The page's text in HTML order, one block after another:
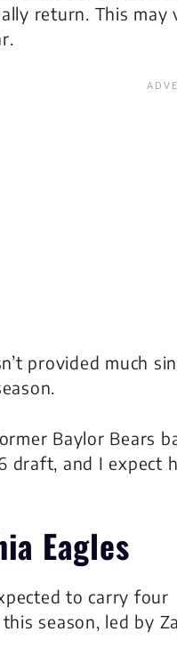
return. This may
provided much
Baylor Bears
draft, and I expect
Eagles
to carry four
season, led by